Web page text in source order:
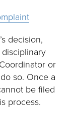
decision,
or
so. Once a
be filed
process.